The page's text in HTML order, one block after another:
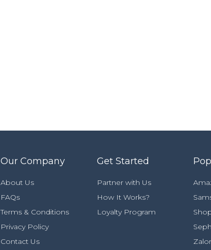
Our Company
About Us
FAQs
Terms & Conditions
Privacy Policy
Contact Us
Get Started
Partner with Us
How It Works?
Loyalty Program